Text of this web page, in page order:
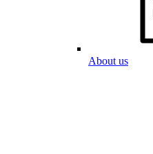
About us